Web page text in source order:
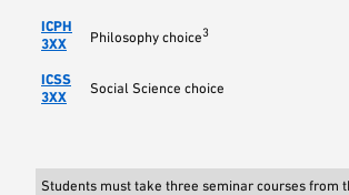
ICPH
3XX
Philosophy choice3
ICSS
3XX
Social Science choice
Students must take three seminar courses from